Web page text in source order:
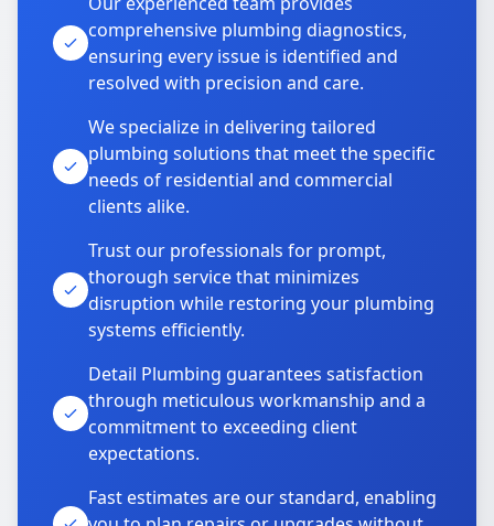
comprehensive plumbing diagnostics,
ensuring every issue is identified and
resolved with precision and care.
We specialize in delivering tailored
plumbing solutions that meet the specific
needs of residential and commercial
clients alike.
Trust our professionals for prompt,
thorough service that minimizes
disruption while restoring your plumbing
systems efficiently.
Detail Plumbing guarantees satisfaction
through meticulous workmanship and a
commitment to exceeding client
expectations.
Fast estimates are our standard, enabling